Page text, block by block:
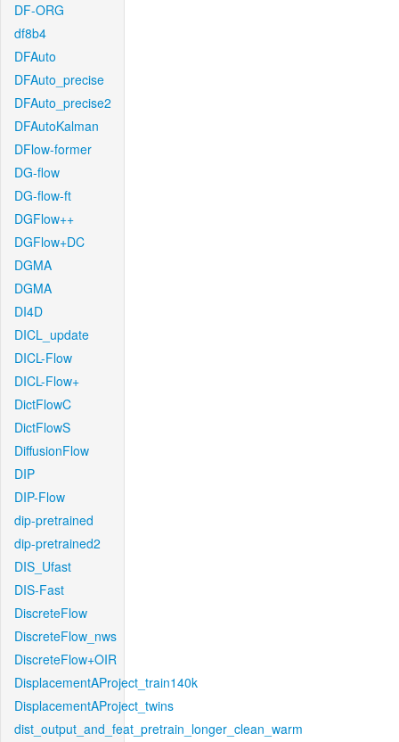
DF-ORG
df8b4
DFAuto
DFAuto_precise
DFAuto_precise2
DFAutoKalman
DFlow-former
DG-flow
DG-flow-ft
DGFlow++
DGFlow+DC
DGMA
DGMA
DI4D
DICL_update
DICL-Flow
DICL-Flow+
DictFlowC
DictFlowS
DiffusionFlow
DIP
DIP-Flow
dip-pretrained
dip-pretrained2
DIS_Ufast
DIS-Fast
DiscreteFlow
DiscreteFlow_nws
DiscreteFlow+OIR
DisplacementAProject_train140k
DisplacementAProject_twins
dist_output_and_feat_pretrain_longer_clean_warm